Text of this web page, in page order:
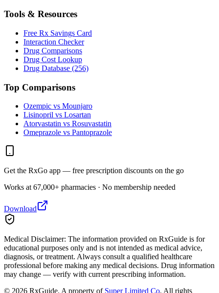
Tools & Resources
Free Rx Savings Card
Interaction Checker
Drug Comparisons
Drug Cost Lookup
Drug Database (256)
Top Comparisons
Ozempic vs Mounjaro
Lisinopril vs Losartan
Atorvastatin vs Rosuvastatin
Omeprazole vs Pantoprazole
Get the RxGo app — free prescription discounts on the go
Works at 67,000+ pharmacies · No membership needed
Download
Medical Disclaimer: The information provided on RxGuide is for
educational purposes only and is not intended as medical advice,
diagnosis, or treatment. Always consult a qualified healthcare
professional before making any medical decisions. Drug information
may change — verify with current prescribing information.
© 2026 RxGuide. A property of Super Limited Co. All rights